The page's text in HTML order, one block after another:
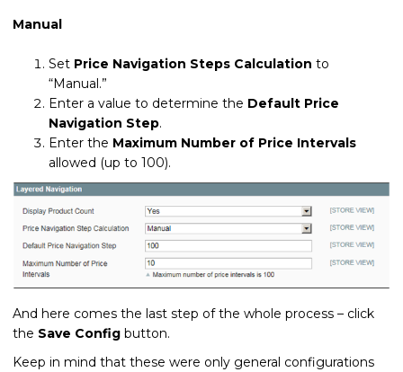
Manual
Set Price Navigation Steps Calculation to
“Manual.”
Enter a value to determine the Default Price
Navigation Step.
Enter the Maximum Number of Price Intervals
allowed (up to 100).
And here comes the last step of the whole process – click
the Save Config button.
Keep in mind that these were only general configurations